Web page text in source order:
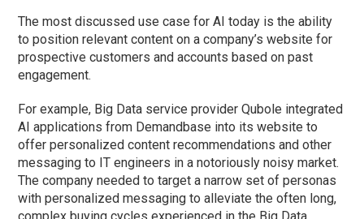
The most discussed use case for AI today is the ability
to position relevant content on a company’s website for
prospective customers and accounts based on past
engagement.
For example, Big Data service provider Qubole integrated
AI applications from Demandbase into its website to
offer personalized content recommendations and other
messaging to IT engineers in a notoriously noisy market.
The company needed to target a narrow set of personas
with personalized messaging to alleviate the often long,